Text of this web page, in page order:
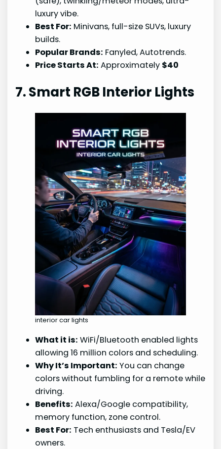
luxury vibe.
Best For: Minivans, full-size SUVs, luxury
builds.
Popular Brands: Fanyled, Autotrends.
Price Starts At: Approximately $40
7. Smart RGB Interior Lights
interior car lights
What it is: WiFi/Bluetooth enabled lights
allowing 16 million colors and scheduling.
Why It’s Important: You can change
colors without fumbling for a remote while
driving.
Benefits: Alexa/Google compatibility,
memory function, zone control.
Best For: Tech enthusiasts and Tesla/EV
owners.